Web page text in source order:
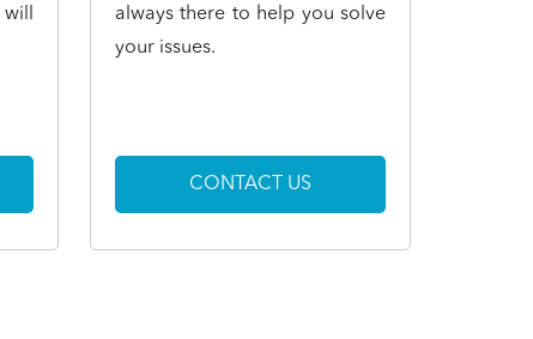
will
always there to help you solve
your issues.
CONTACT US